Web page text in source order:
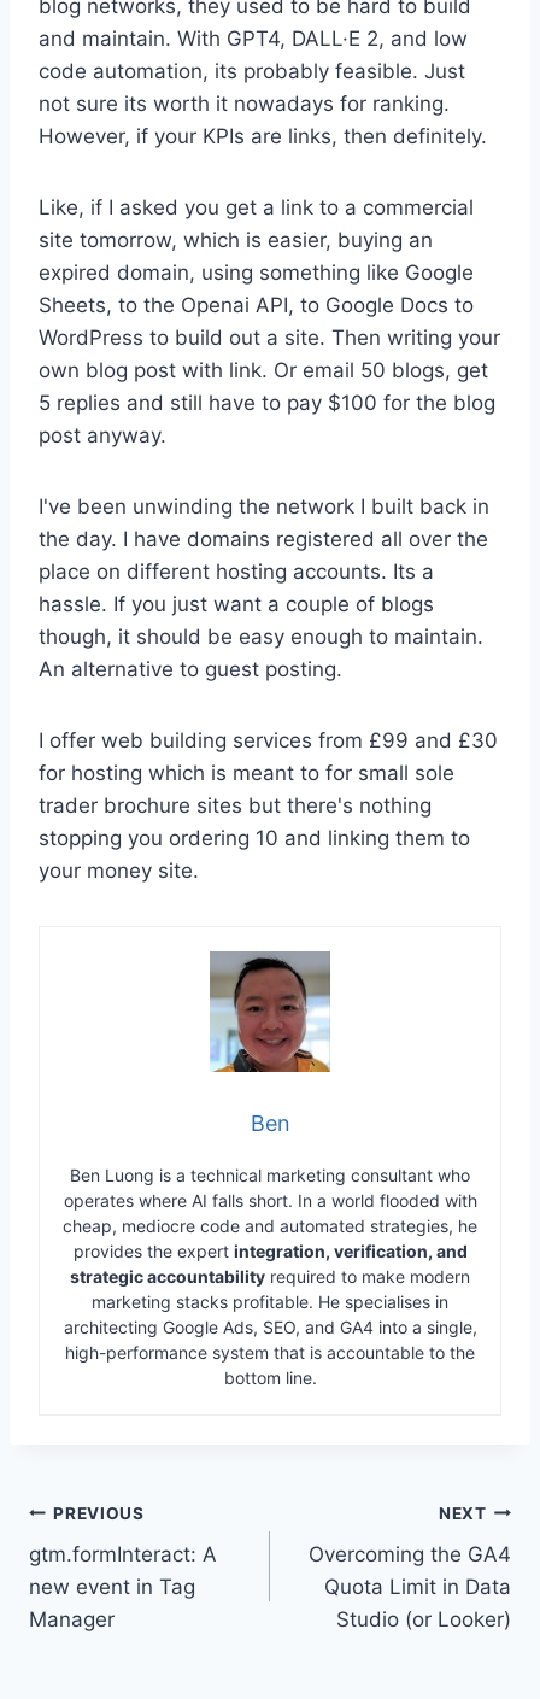
blog networks, they used to be hard to build
and maintain. With GPT4, DALL·E 2, and low
code automation, its probably feasible. Just
not sure its worth it nowadays for ranking.
However, if your KPIs are links, then definitely.
Like, if I asked you get a link to a commercial
site tomorrow, which is easier, buying an
expired domain, using something like Google
Sheets, to the Openai API, to Google Docs to
WordPress to build out a site. Then writing your
own blog post with link. Or email 50 blogs, get
5 replies and still have to pay $100 for the blog
post anyway.
I've been unwinding the network I built back in
the day. I have domains registered all over the
place on different hosting accounts. Its a
hassle. If you just want a couple of blogs
though, it should be easy enough to maintain.
An alternative to guest posting.
I offer web building services from £99 and £30
for hosting which is meant to for small sole
trader brochure sites but there's nothing
stopping you ordering 10 and linking them to
your money site.
Ben
Ben Luong is a technical marketing consultant who
operates where AI falls short. In a world flooded with
cheap, mediocre code and automated strategies, he
provides the expert integration, verification, and
strategic accountability required to make modern
marketing stacks profitable. He specialises in
architecting Google Ads, SEO, and GA4 into a single,
high-performance system that is accountable to the
bottom line.
Post
navigation
PREVIOUS
gtm.formInteract: A
new event in Tag
Manager
NEXT
Overcoming the GA4
Quota Limit in Data
Studio (or Looker)